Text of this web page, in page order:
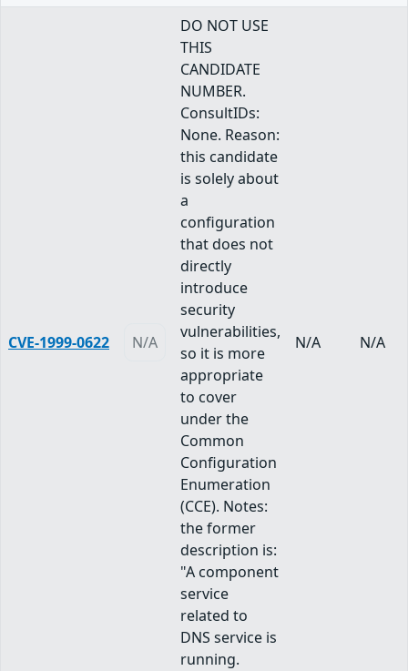
CVE-1999-0622 N/A
DO NOT USE
THIS
CANDIDATE
NUMBER.
ConsultIDs:
None. Reason:
this candidate
is solely about
a
configuration
that does not
directly
introduce
security
vulnerabilities,
so it is more
appropriate
to cover
under the
Common
Configuration
Enumeration
(CCE). Notes:
the former
description is:
"A component
service
related to
DNS service is
running.
N/A N/A